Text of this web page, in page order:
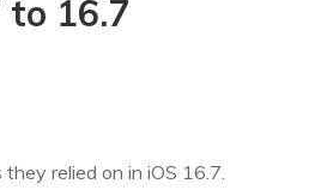
16.7
relied on in iOS 16.7.